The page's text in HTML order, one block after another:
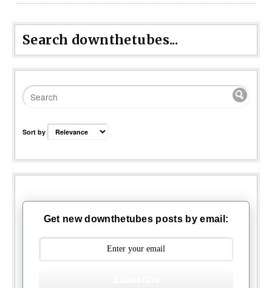
Search downthetubes...
Sort by
Get new downthetubes posts by email: